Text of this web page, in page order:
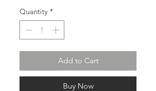
Quantity *
Add to Cart
Buy Now